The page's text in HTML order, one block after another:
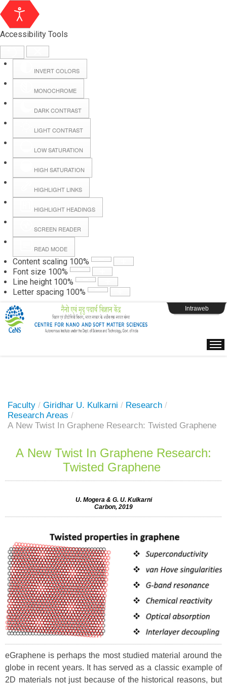
Accessibility Tools
INVERT COLORS
MONOCHROME
DARK CONTRAST
LIGHT CONTRAST
LOW SATURATION
HIGH SATURATION
HIGHLIGHT LINKS
HIGHLIGHT HEADINGS
SCREEN READER
READ MODE
Content scaling 100%
Font size 100%
Line height 100%
Letter spacing 100%
Hall Booking
Forms
Webpage Login
Intraweb
Faculty / Giridhar U. Kulkarni / Research /
Research Areas /
A New Twist In Graphene Research: Twisted Graphene
A New Twist In Graphene Research:
Twisted Graphene
U. Mogera & G. U. Kulkarni
Carbon, 2019
eGraphene is perhaps the most studied material around the
globe in recent years. It has served as a classic example of
2D materials not just because of the historical reasons, but